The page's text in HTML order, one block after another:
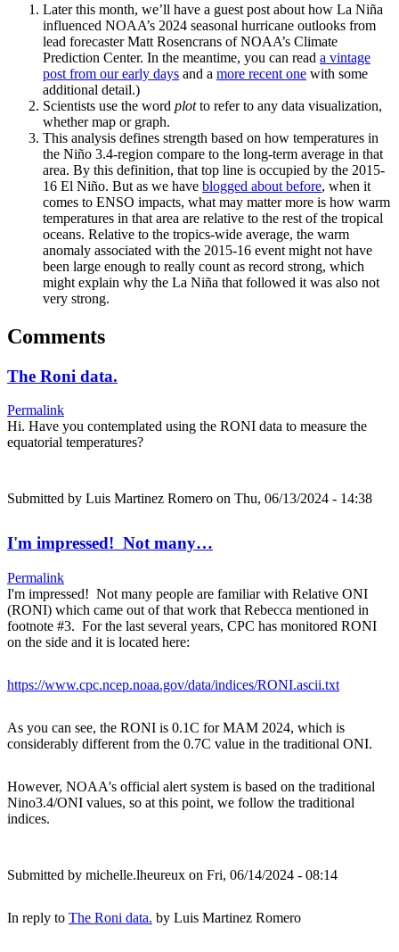
Later this month, we’ll have a guest post about how La Niña
influenced NOAA’s 2024 seasonal hurricane outlooks from
lead forecaster Matt Rosencrans of NOAA’s Climate
Prediction Center. In the meantime, you can read a vintage
post from our early days and a more recent one with some
additional detail.)
Scientists use the word plotto refer to any data visualization,
whether map or graph.
This analysis defines strength based on how temperatures in
the Niño 3.4-region compare to the long-term average in that
area. By this definition, that top line is occupied by the 2015-
16 El Niño. But as we have blogged about before, when it
comes to ENSO impacts, what may matter more is how warm
temperatures in that area are relative to the rest of the tropical
oceans. Relative to the tropics-wide average, the warm
anomaly associated with the 2015-16 event might not have
been large enough to really count as record strong, which
might explain why the La Niña that followed it was also not
very strong.
Comments
The Roni data.
Permalink
Hi. Have you contemplated using the RONI data to measure the
equatorial temperatures?
Submitted by Luis Martinez Romero on Thu, 06/13/2024 - 14:38
I'm impressed! Not many…
Permalink
I'm impressed! Not many people are familiar with Relative ONI
(RONI) which came out of that work that Rebecca mentioned in
footnote #3. For the last several years, CPC has monitored RONI
on the side and it is located here:
https://www.cpc.ncep.noaa.gov/data/indices/RONI.ascii.txt
As you can see, the RONI is 0.1C for MAM 2024, which is
considerably different from the 0.7C value in the traditional ONI.
However, NOAA's official alert system is based on the traditional
Nino3.4/ONI values, so at this point, we follow the traditional
indices.
Submitted by michelle.lheureux on Fri, 06/14/2024 - 08:14
In reply to The Roni data. by Luis Martinez Romero